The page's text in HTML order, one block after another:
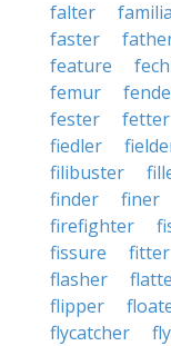
falter
faster
feature
femur
fester
fetter
fiedler
filibuster
finder
finer
firefighter
fissure
fitter
flasher
flipper
flycatcher